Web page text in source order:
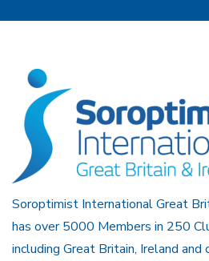
Soroptimist International Great
has over 5000 Members in 250
including Great Britain, Ireland and